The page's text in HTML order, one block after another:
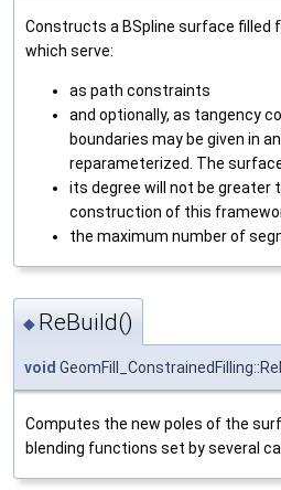
Constructs a BSpline surface filled
which serve:
as path constraints
and optionally, as tangency
boundaries may be given in
reparameterized. The
its degree will not be greater
construction of this
the maximum number of
◆ ReBuild()
void
Computes the new poles of the
blending functions set by several